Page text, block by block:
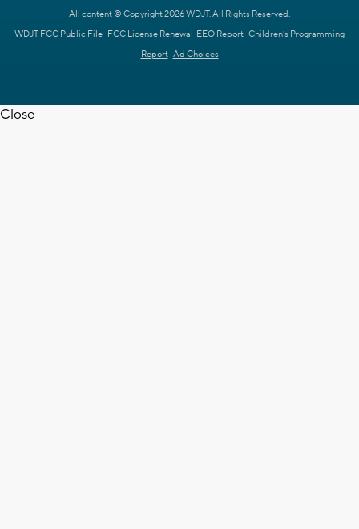
All content © Copyright 2026 WDJT. All Rights Reserved.
WDJT FCC Public File FCC License Renewal EEO Report Children's Programming
Report Ad Choices
Close